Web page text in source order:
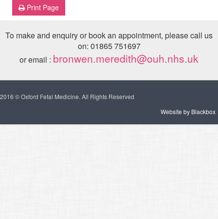
Print Page
To make and enquiry or book an appointment, please call us
on: 01865 751697
or email : bronwen.meredith@ouh.nhs.uk
2016 © Oxford Fetal Medicine. All Rights Reserved
Website by Blackbox